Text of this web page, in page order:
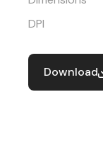
DPI
Download